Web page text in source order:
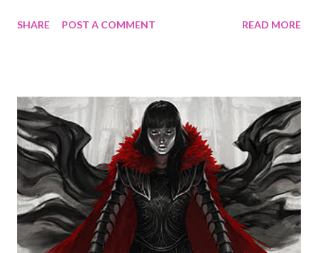
exactly thrilled when she gets assigned to be the nanny for the
something about the way Brad looks at her that makes her
believe that some rules are meant to be broken…" Sounds
interesting enough right? Or at the very least a easy late night
read for when your brain needs a brake from overly complicate
book plots (which happens to me often since I read YA fantasy a
lot). Well, I am sorry to break this to you but this is not what
you will get here. The plot is just wrong. The ...
SHARE POST A COMMENT READ MORE